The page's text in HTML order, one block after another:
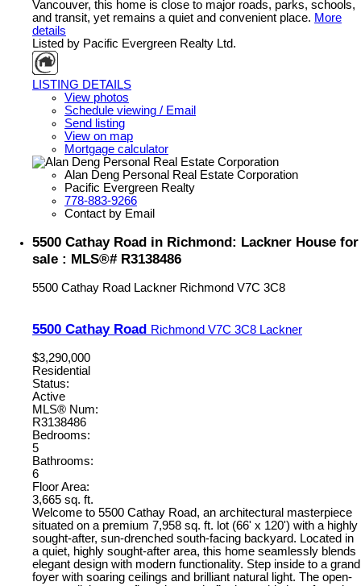
Vancouver, this home is close to major roads, parks, schools,
and transit, yet remains a quiet and convenient place. More
details
Listed by Pacific Evergreen Realty Ltd.
LISTING DETAILS
View photos
Schedule viewing / Email
Send listing
View on map
Mortgage calculator
Alan Deng Personal Real Estate Corporation
Pacific Evergreen Realty
778-883-9266
Contact by Email
5500 Cathay Road in Richmond: Lackner House for
sale : MLS®# R3138486
5500 Cathay Road Lackner Richmond V7C 3C8
5500 Cathay Road Richmond V7C 3C8 Lackner
$3,290,000
Residential
Status:
Active
MLS® Num:
R3138486
Bedrooms:
5
Bathrooms:
6
Floor Area:
3,665 sq. ft.
Welcome to 5500 Cathay Road, an architectural masterpiece
situated on a premium 7,958 sq. ft. lot (66' x 120') with a highly
sought-after, sun-drenched south-facing backyard. Located in
a quiet, highly sought-after area, this home seamlessly blends
elegant design with modern functionality. Step inside to a grand
foyer with soaring ceilings and brilliant natural light. The open-